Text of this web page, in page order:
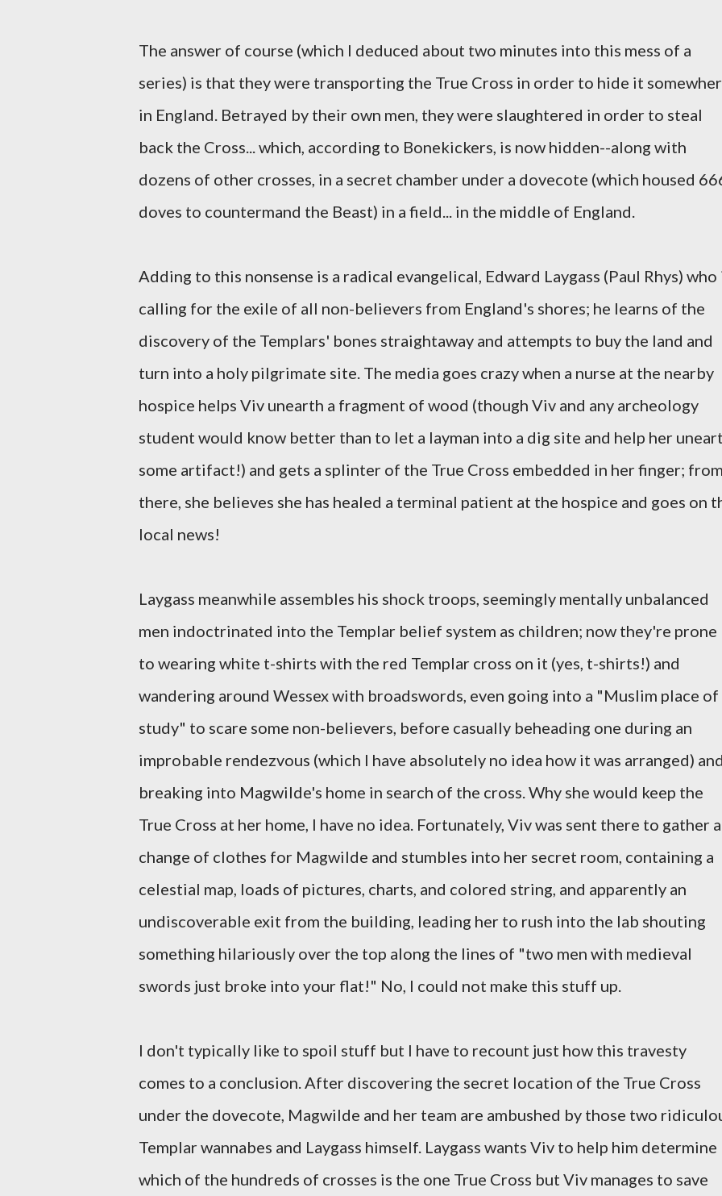
The answer of course (which I deduced about two minutes into this mess of a
series) is that they were transporting the True Cross in order to hide it
in England. Betrayed by their own men, they were slaughtered in order to steal
back the Cross... which, according to Bonekickers, is now hidden--along with
dozens of other crosses, in a secret chamber under a dovecote (which housed
doves to countermand the Beast) in a field... in the middle of England.
Adding to this nonsense is a radical evangelical, Edward Laygass (Paul Rhys) who
calling for the exile of all non-believers from England's shores; he learns of the
discovery of the Templars' bones straightaway and attempts to buy the land and
turn into a holy pilgrimate site. The media goes crazy when a nurse at the nearby
hospice helps Viv unearth a fragment of wood (though Viv and any archeology
student would know better than to let a layman into a dig site and help her
some artifact!) and gets a splinter of the True Cross embedded in her finger;
there, she believes she has healed a terminal patient at the hospice and goes on
local news!
Laygass meanwhile assembles his shock troops, seemingly mentally unbalanced
men indoctrinated into the Templar belief system as children; now they're prone
to wearing white t-shirts with the red Templar cross on it (yes, t-shirts!) and
wandering around Wessex with broadswords, even going into a "Muslim place of
study" to scare some non-believers, before casually beheading one during an
improbable rendezvous (which I have absolutely no idea how it was arranged)
breaking into Magwilde's home in search of the cross. Why she would keep the
True Cross at her home, I have no idea. Fortunately, Viv was sent there to gather a
change of clothes for Magwilde and stumbles into her secret room, containing a
celestial map, loads of pictures, charts, and colored string, and apparently an
undiscoverable exit from the building, leading her to rush into the lab shouting
something hilariously over the top along the lines of "two men with medieval
swords just broke into your flat!" No, I could not make this stuff up.
I don't typically like to spoil stuff but I have to recount just how this travesty
comes to a conclusion. After discovering the secret location of the True Cross
under the dovecote, Magwilde and her team are ambushed by those two
Templar wannabes and Laygass himself. Laygass wants Viv to help him determine
which of the hundreds of crosses is the one True Cross but Viv manages to save